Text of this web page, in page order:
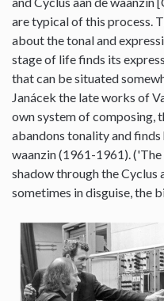
are typical of this process.
about the tonal and
stage of life finds its
that can be situated
Janácek the late works of
own system of composing,
abandons tonality and finds
waanzin (1961-1961).
shadow through the Cyclus
sometimes in disguise, the